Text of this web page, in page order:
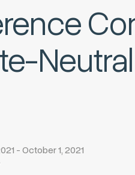
- October 1, 2021